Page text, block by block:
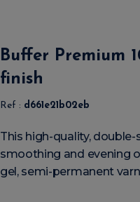
Buffer Premium
finish
Ref : d661e21b02eb
This high-quality,
smoothing and evening
gel, semi-permanent